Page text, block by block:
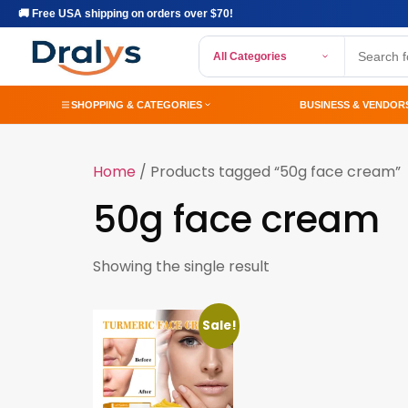
🚚 Free USA shipping on orders over $70!
All Categories
SHOPPING & CATEGORIES BUSINESS &
Home / Products tagged “50g face cream”
50g face cream
Showing the single result
Sale!